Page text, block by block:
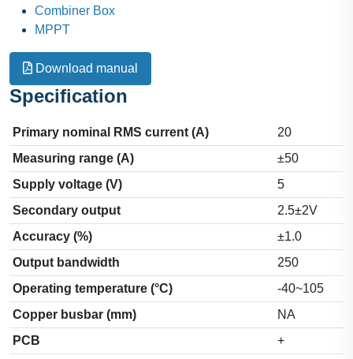
Combiner Box
MPPT
Download manual
Specification
Primary nominal RMS current (A)
20
Measuring range (A)
±50
Supply voltage (V)
5
Secondary output
2.5±2V
Accuracy (%)
±1.0
Output bandwidth
250
Operating temperature (°C)
-40~105
Copper busbar (mm)
NA
PCB
+